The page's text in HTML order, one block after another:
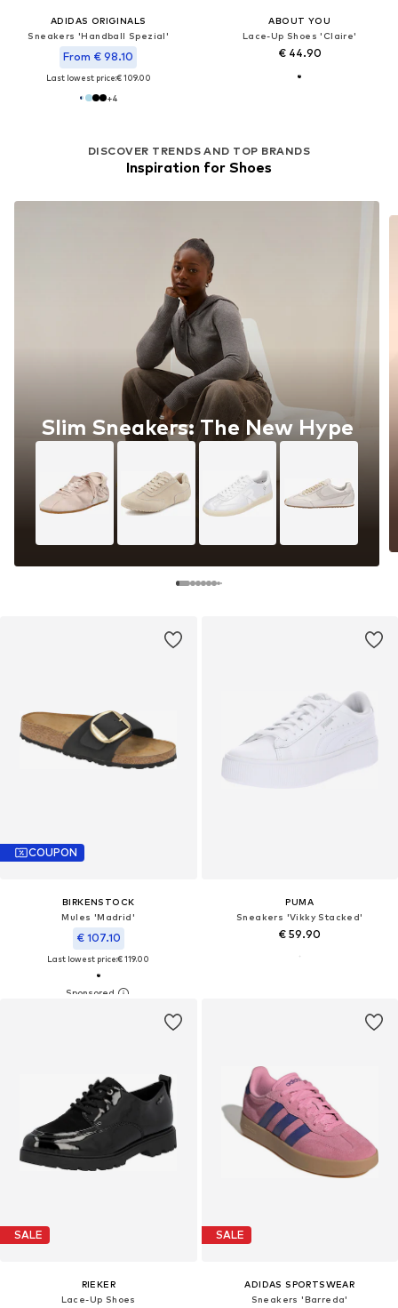
ADIDAS ORIGINALS
Sneakers 'Handball Spezial'
From € 98.10
Last lowest price:€ 109.00
+4
ABOUT YOU
Lace-Up Shoes 'Claire'
€ 44.90
COUPON
BIRKENSTOCK
Mules 'Madrid'
€ 107.10
Last lowest price:€ 119.00
DISCOVER TRENDS AND TOP BRANDS
Inspiration for Shoes
Slim Sneakers: The New Hype
PUMA
Sneakers 'Vikky Stacked'
€ 59.90
SALE
RIEKER
Lace-Up Shoes
SALE
ADIDAS SPORTSWEAR
Sneakers 'Barreda'